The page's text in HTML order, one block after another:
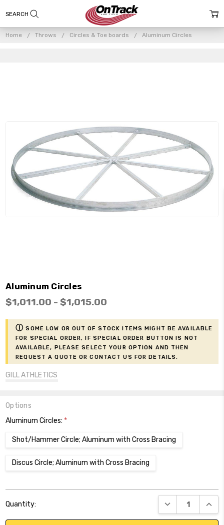
Home Throws Circles & Toe boards Aluminum Circles
$1,011.00 - $1,015.00
ⓘ Some low or out of stock items might be available
for Special Order, if Special Order button is not
available, please select your option and then
request a Quote or contact us for details.
Aluminum Circles
GILL ATHLETICS
Options
Aluminum Circles: *
Shot/Hammer Circle; Aluminum with Cross Bracing
Discus Circle; Aluminum with Cross Bracing
Stock:
Quantity: DECREASE